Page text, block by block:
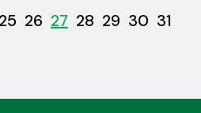
25 26 27 28 29 30 31